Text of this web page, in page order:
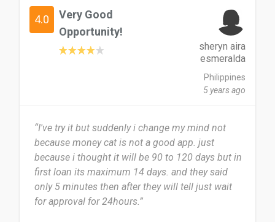
4.0
Very Good
Opportunity!
sheryn aira
esmeralda
Philippines
5 years ago
“I've try it but suddenly i change my mind not
because money cat is not a good app. just
because i thought it will be 90 to 120 days but in
first loan its maximum 14 days. and they said
only 5 minutes then after they will tell just wait
for approval for 24hours.”